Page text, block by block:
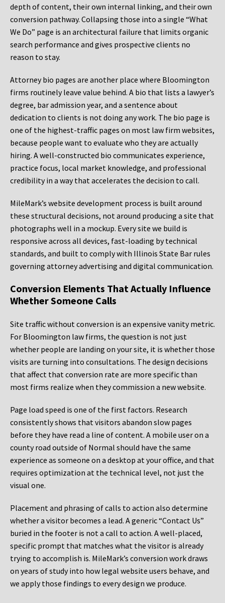
depth of content, their own internal linking, and their own
conversion pathway. Collapsing those into a single “What
We Do” page is an architectural failure that limits organic
search performance and gives prospective clients no
reason to stay.
Attorney bio pages are another place where Bloomington
firms routinely leave value behind. A bio that lists a lawyer’s
degree, bar admission year, and a sentence about
dedication to clients is not doing any work. The bio page is
one of the highest-traffic pages on most law firm websites,
because people want to evaluate who they are actually
hiring. A well-constructed bio communicates experience,
practice focus, local market knowledge, and professional
credibility in a way that accelerates the decision to call.
MileMark’s website development process is built around
these structural decisions, not around producing a site that
photographs well in a mockup. Every site we build is
responsive across all devices, fast-loading by technical
standards, and built to comply with Illinois State Bar rules
governing attorney advertising and digital communication.
Conversion Elements That Actually Influence
Whether Someone Calls
Site traffic without conversion is an expensive vanity metric.
For Bloomington law firms, the question is not just
whether people are landing on your site, it is whether those
visits are turning into consultations. The design decisions
that affect that conversion rate are more specific than
most firms realize when they commission a new website.
Page load speed is one of the first factors. Research
consistently shows that visitors abandon slow pages
before they have read a line of content. A mobile user on a
county road outside of Normal should have the same
experience as someone on a desktop at your office, and that
requires optimization at the technical level, not just the
visual one.
Placement and phrasing of calls to action also determine
whether a visitor becomes a lead. A generic “Contact Us”
buried in the footer is not a call to action. A well-placed,
specific prompt that matches what the visitor is already
trying to accomplish is. MileMark’s conversion work draws
on years of study into how legal website users behave, and
we apply those findings to every design we produce.